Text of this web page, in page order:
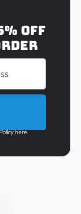
off
here.